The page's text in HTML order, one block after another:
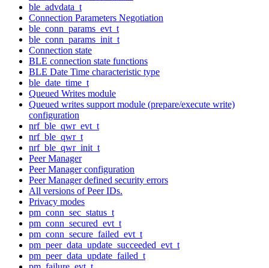
ble_advdata_t
Connection Parameters Negotiation
ble_conn_params_evt_t
ble_conn_params_init_t
Connection state
BLE connection state functions
BLE Date Time characteristic type
ble_date_time_t
Queued Writes module
Queued writes support module (prepare/execute write)
configuration
nrf_ble_qwr_evt_t
nrf_ble_qwr_t
nrf_ble_qwr_init_t
Peer Manager
Peer Manager configuration
Peer Manager defined security errors
All versions of Peer IDs.
Privacy modes
pm_conn_sec_status_t
pm_conn_secured_evt_t
pm_conn_secure_failed_evt_t
pm_peer_data_update_succeeded_evt_t
pm_peer_data_update_failed_t